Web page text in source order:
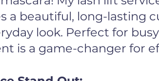
a beautiful, long-lasting
look. Perfect for
is a game-changer for